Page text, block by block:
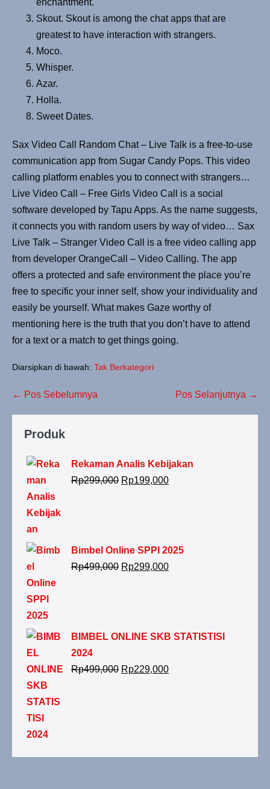
enchantment.
Skout. Skout is among the chat apps that are
greatest to have interaction with strangers.
Moco.
Whisper.
Azar.
Holla.
Sweet Dates.
Sax Video Call Random Chat – Live Talk is a free-to-use
communication app from Sugar Candy Pops. This video
calling platform enables you to connect with strangers…
Live Video Call – Free Girls Video Call is a social
software developed by Tapu Apps. As the name suggests,
it connects you with random users by way of video… Sax
Live Talk – Stranger Video Call is a free video calling app
from developer OrangeCall – Video Calling. The app
offers a protected and safe environment the place you’re
free to specific your inner self, show your individuality and
easily be yourself. What makes Gaze worthy of
mentioning here is the truth that you don’t have to attend
for a text or a match to get things going.
Diarsipkan di bawah: Tak Berkategori
← Pos Sebelumnya Pos Selanjutnya →
Produk
Rekaman Analis Kebijakan
Rp299,000 Rp199,000
Bimbel Online SPPI 2025
Rp499,000 Rp299,000
BIMBEL ONLINE SKB STATISTISI
2024
Rp499,000 Rp229,000